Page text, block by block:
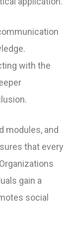
with the
modules, and
that every
gain a
social